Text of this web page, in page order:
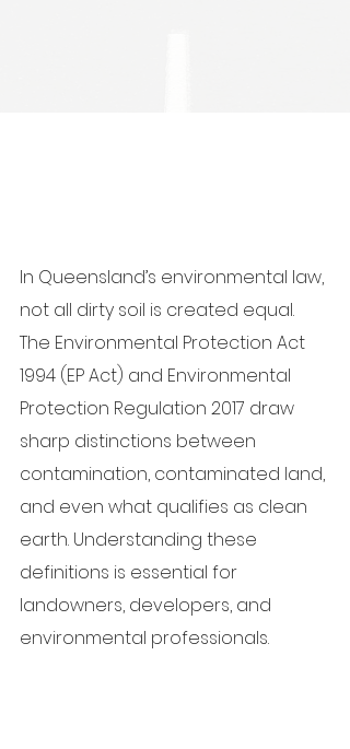
In Queensland’s environmental law,
not all dirty soil is created equal.
The Environmental Protection Act
1994 (EP Act) and Environmental
Protection Regulation 2017 draw
sharp distinctions between
contamination, contaminated land,
and even what qualifies as clean
earth. Understanding these
definitions is essential for
landowners, developers, and
environmental professionals.